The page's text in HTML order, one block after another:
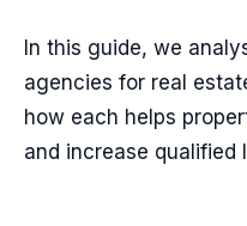
In this guide, we
agencies for real
how each helps
and increase qualified